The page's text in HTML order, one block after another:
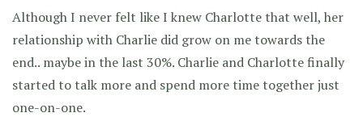
Although I never felt like I knew Charlotte that well, her
relationship with Charlie did grow on me towards the
end.. maybe in the last 30%. Charlie and Charlotte finally
started to talk more and spend more time together just
one-on-one.